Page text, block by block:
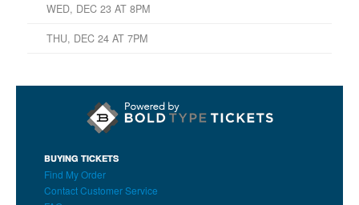
WED, DEC 23 AT 8PM
THU, DEC 24 AT 7PM
BUYING TICKETS
Find My Order
Contact Customer Service